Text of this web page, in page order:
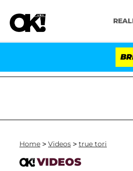
Fauci in Contempt of
Home > Videos > true tori
VIDEOS